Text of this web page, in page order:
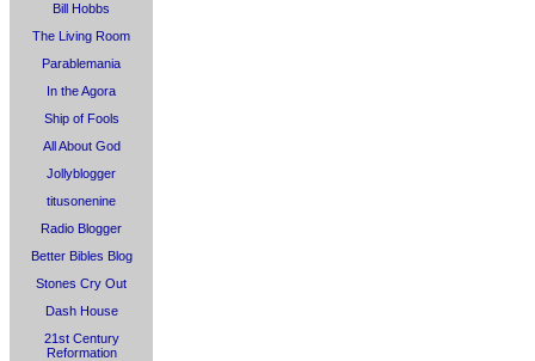
Bill Hobbs
The Living Room
Parablemania
In the Agora
Ship of Fools
All About God
Jollyblogger
titusonenine
Radio Blogger
Better Bibles Blog
Stones Cry Out
Dash House
21st Century
Reformation